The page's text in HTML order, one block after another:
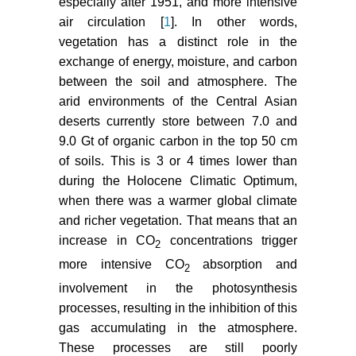
air circulation [1]. In other words,
vegetation has a distinct role in the
exchange of energy, moisture, and carbon
between the soil and atmosphere. The
arid environments of the Central Asian
deserts currently store between 7.0 and
9.0 Gt of organic carbon in the top 50 cm
of soils. This is 3 or 4 times lower than
during the Holocene Climatic Optimum,
when there was a warmer global climate
and richer vegetation. That means that an
increase in CO2 concentrations trigger
more intensive CO2absorption and
involvement in the photosynthesis
processes, resulting in the inhibition of this
gas accumulating in the atmosphere.
These processes are still poorly